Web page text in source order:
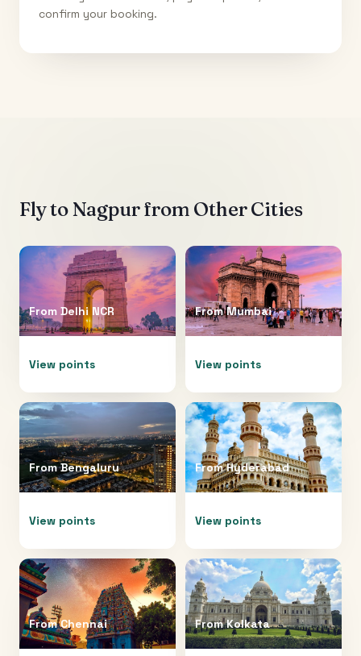
confirm your booking.
Fly toNagpurfrom Other Cities
From Delhi NCR
View points
FromMumbai
View points
FromBengaluru
View points
FromHyderabad
View points
FromChennai FromKolkata